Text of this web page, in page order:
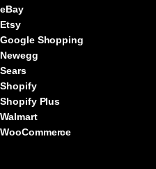
eBay
Etsy
Google Shopping
Newegg
Sears
Shopify
Shopify Plus
Walmart
WooCommerce